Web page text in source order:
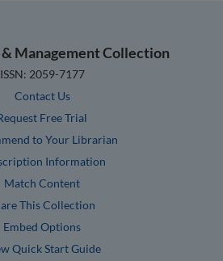
& Management Collection
ISSN: 2059-7177
Contact Us
Free Trial
to Your Librarian
Information
Match Content
This Collection
Embed Options
Quick Start Guide